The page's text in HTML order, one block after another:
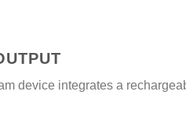
device integrates a